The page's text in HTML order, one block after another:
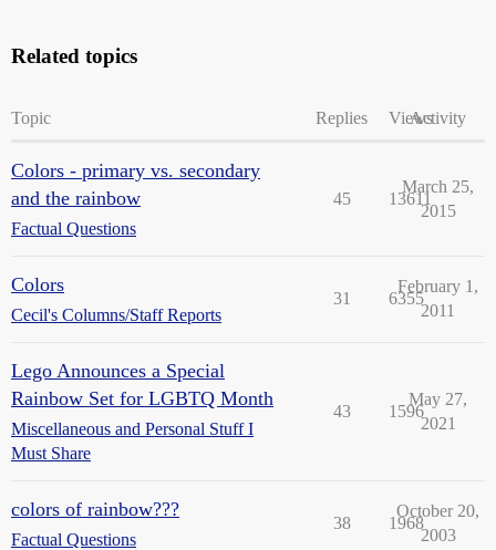
Related topics
Topic Replies ViewsActivity
Colors - primary vs. secondary
and the rainbow
Factual Questions
45 13611
March 25,
2015
Colors
Cecil's Columns/Staff Reports
31 6355
February 1,
2011
Lego Announces a Special
Rainbow Set for LGBTQ Month
Miscellaneous and Personal Stuff I
Must Share
43 1596
May 27,
2021
colors of rainbow???
Factual Questions
38 1968
October 20,
2003